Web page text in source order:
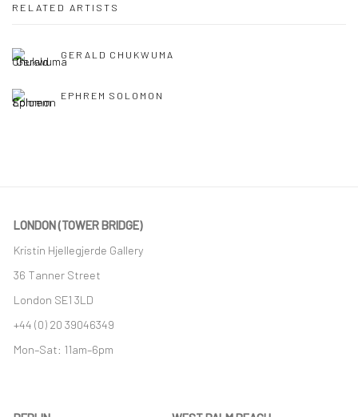
RELATED ARTISTS
GERALD CHUKWUMA
EPHREM SOLOMON
LONDON (TOWER BRIDGE)
Kristin Hjellegjerde Gallery
36 Tanner Street
London SE1 3LD
+44 (0) 20 39046349
Mon–Sat: 11am–6pm